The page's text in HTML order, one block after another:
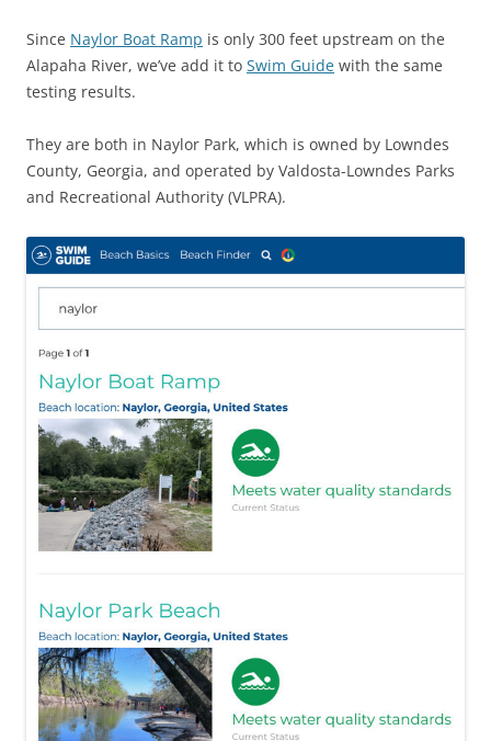
Since Naylor Boat Ramp is only 300 feet upstream on the
Alapaha River, we’ve add it to Swim Guide with the same
testing results.
They are both in Naylor Park, which is owned by Lowndes
County, Georgia, and operated by Valdosta-Lowndes Parks
and Recreational Authority (VLPRA).